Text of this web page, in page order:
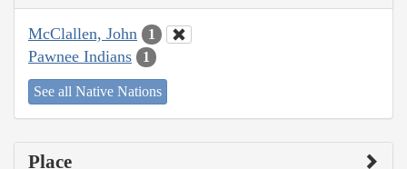
McClallen, John 1
Pawnee Indians 1
See all Native Nations
Place